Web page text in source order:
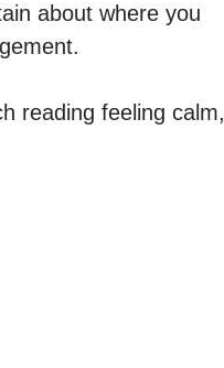
about where you
reading feeling calm,